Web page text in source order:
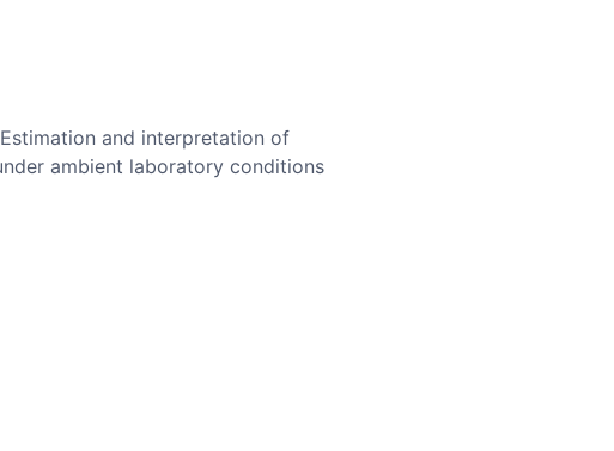
Estimation and interpretation of
ambient laboratory conditions